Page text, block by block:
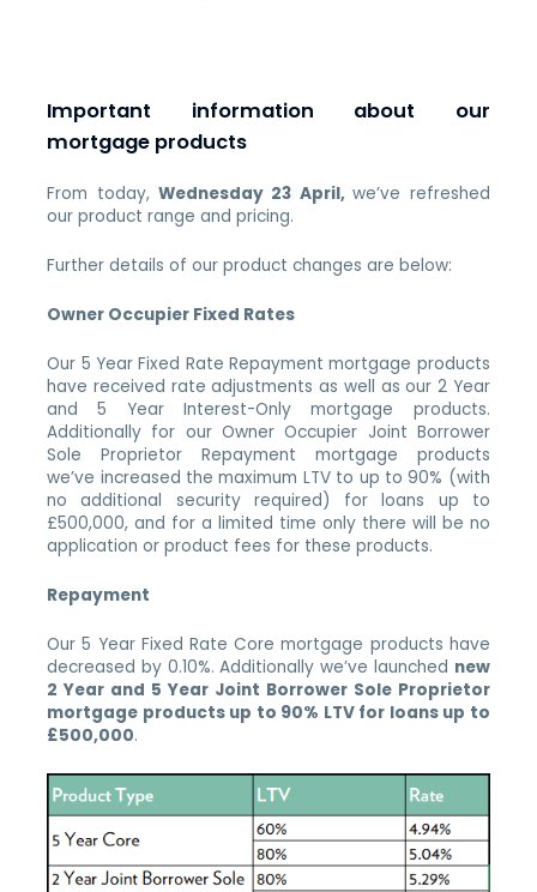
Important information about our
mortgage products
From today,Wednesday 23 April,we’ve refreshed
our product range and pricing.
Further details of our product changes are below:
Owner Occupier Fixed Rates
Our 5 Year Fixed Rate Repayment mortgage products
have received rate adjustments as well as our 2 Year
and 5 Year Interest-Only mortgage products.
Additionally for our Owner Occupier Joint Borrower
Sole Proprietor Repayment mortgage products
we’ve increased the maximum LTV to up to 90% (with
no additional security required) for loans up to
£500,000, and for a limited time only there will be no
application or product fees for these products.
Repayment
Our 5 Year Fixed Rate Core mortgage products have
decreased by 0.10%. Additionally we’ve launched new
2 Year and 5 Year Joint Borrower Sole Proprietor
mortgage products up to 90% LTV for loans up to
£500,000.